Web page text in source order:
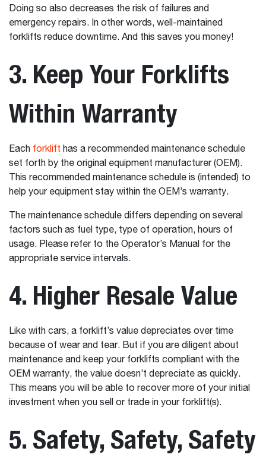
Doing so also decreases the risk of failures and
emergency repairs. In other words, well-maintained
forklifts reduce downtime. And this saves you money!
3. Keep Your Forklifts
Within Warranty
Each forklift has a recommended maintenance schedule
set forth by the original equipment manufacturer (OEM).
This recommended maintenance schedule is (intended) to
help your equipment stay within the OEM’s warranty.
The maintenance schedule differs depending on several
factors such as fuel type, type of operation, hours of
usage. Please refer to the Operator’s Manual for the
appropriate service intervals.
4. Higher Resale Value
Like with cars, a forklift’s value depreciates over time
because of wear and tear. But if you are diligent about
maintenance and keep your forklifts compliant with the
OEM warranty, the value doesn’t depreciate as quickly.
This means you will be able to recover more of your initial
investment when you sell or trade in your forklift(s).
5. Safety, Safety, Safety